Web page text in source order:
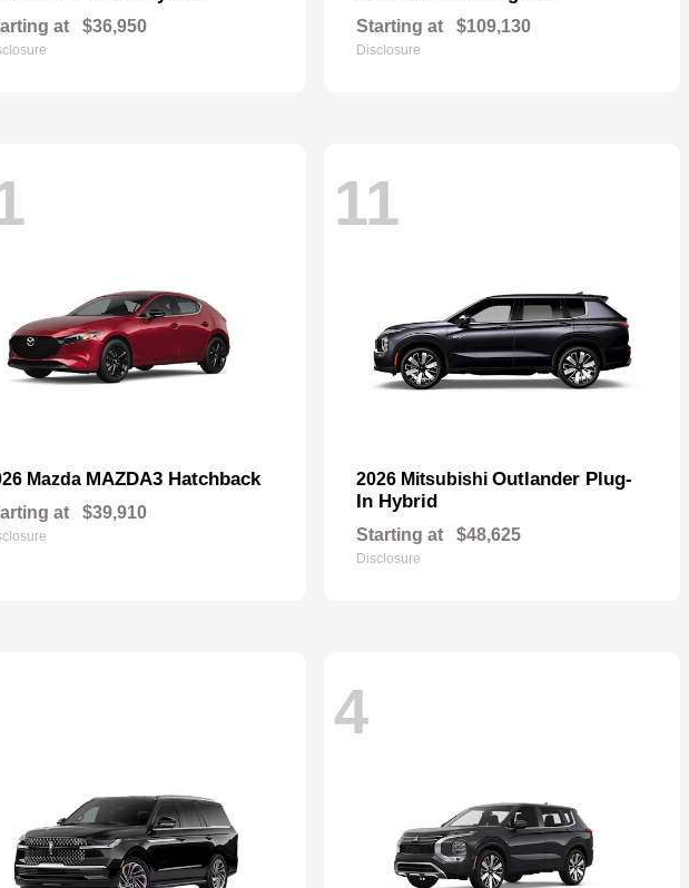
at $36,950 Starting at $109,130
Disclosure
Mazda MAZDA3 Hatchback
at $39,910
11
2026 Mitsubishi Outlander Plug-
In Hybrid
Starting at $48,625
Disclosure
4